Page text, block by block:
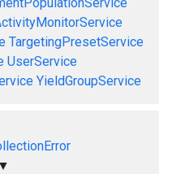
TargetingPresetService
UserService
YieldGroupService
▼